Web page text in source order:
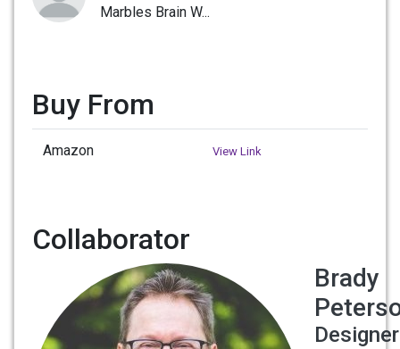
Marbles Brain W...
Buy From
Amazon View Link
Collaborator
Brady
Designer